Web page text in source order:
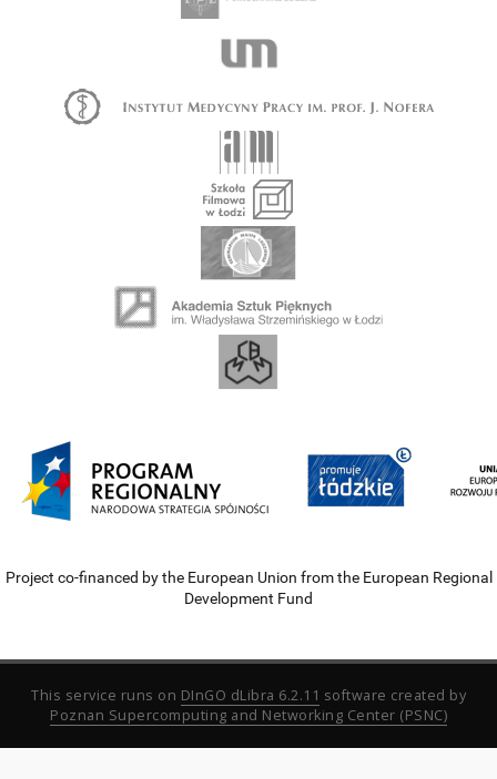
Project co-financed by the European Union from the European Regional
Development Fund
This service runs on DInGO dLibra 6.2.11 software created by
Poznan Supercomputing and Networking Center (PSNC)